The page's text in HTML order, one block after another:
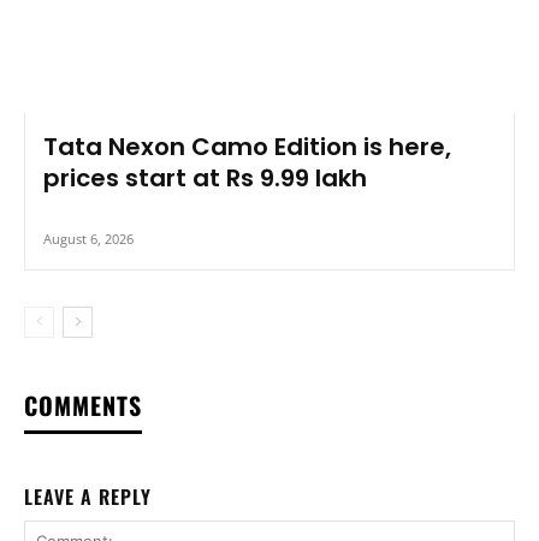
Tata Nexon Camo Edition is here,
prices start at Rs 9.99 lakh
August 6, 2026
COMMENTS
LEAVE A REPLY